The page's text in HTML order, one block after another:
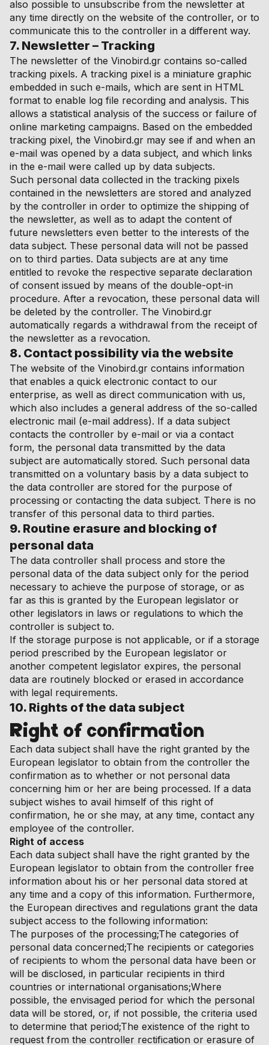
also possible to unsubscribe from the newsletter at
any time directly on the website of the controller, or to
communicate this to the controller in a different way.
7. Newsletter – Tracking
The newsletter of the Vinobird.gr contains so-called
tracking pixels. A tracking pixel is a miniature graphic
embedded in such e-mails, which are sent in HTML
format to enable log file recording and analysis. This
allows a statistical analysis of the success or failure of
online marketing campaigns. Based on the embedded
tracking pixel, the Vinobird.gr may see if and when an
e-mail was opened by a data subject, and which links
in the e-mail were called up by data subjects.
Such personal data collected in the tracking pixels
contained in the newsletters are stored and analyzed
by the controller in order to optimize the shipping of
the newsletter, as well as to adapt the content of
future newsletters even better to the interests of the
data subject. These personal data will not be passed
on to third parties. Data subjects are at any time
entitled to revoke the respective separate declaration
of consent issued by means of the double-opt-in
procedure. After a revocation, these personal data will
be deleted by the controller. The Vinobird.gr
automatically regards a withdrawal from the receipt of
the newsletter as a revocation.
8. Contact possibility via the website
The website of the Vinobird.gr contains information
that enables a quick electronic contact to our
enterprise, as well as direct communication with us,
which also includes a general address of the so-called
electronic mail (e-mail address). If a data subject
contacts the controller by e-mail or via a contact
form, the personal data transmitted by the data
subject are automatically stored. Such personal data
transmitted on a voluntary basis by a data subject to
the data controller are stored for the purpose of
processing or contacting the data subject. There is no
transfer of this personal data to third parties.
9. Routine erasure and blocking of
personal data
The data controller shall process and store the
personal data of the data subject only for the period
necessary to achieve the purpose of storage, or as
far as this is granted by the European legislator or
other legislators in laws or regulations to which the
controller is subject to.
If the storage purpose is not applicable, or if a storage
period prescribed by the European legislator or
another competent legislator expires, the personal
data are routinely blocked or erased in accordance
with legal requirements.
10. Rights of the data subject
Right of confirmation
Each data subject shall have the right granted by the
European legislator to obtain from the controller the
confirmation as to whether or not personal data
concerning him or her are being processed. If a data
subject wishes to avail himself of this right of
confirmation, he or she may, at any time, contact any
employee of the controller.
Right of access
Each data subject shall have the right granted by the
European legislator to obtain from the controller free
information about his or her personal data stored at
any time and a copy of this information. Furthermore,
the European directives and regulations grant the data
subject access to the following information:
The purposes of the processing;The categories of
personal data concerned;The recipients or categories
of recipients to whom the personal data have been or
will be disclosed, in particular recipients in third
countries or international organisations;Where
possible, the envisaged period for which the personal
data will be stored, or, if not possible, the criteria used
to determine that period;The existence of the right to
request from the controller rectification or erasure of